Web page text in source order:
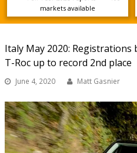
markets available
Italy May 2020: Registrations
T-Roc up to record 2nd place
June 4, 2020 Matt Gasnier